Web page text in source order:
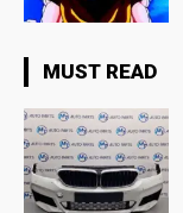
MUST READ